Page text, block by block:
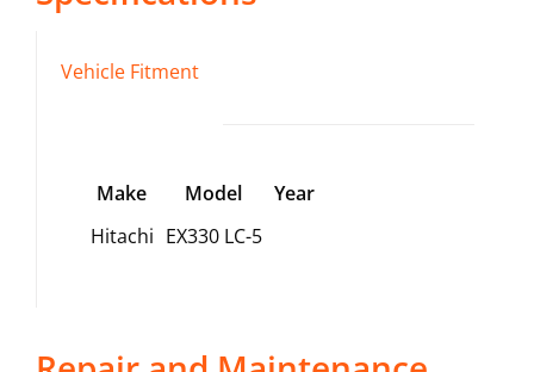
Vehicle Fitment
Make Model
Year
Hitachi EX330 LC-5